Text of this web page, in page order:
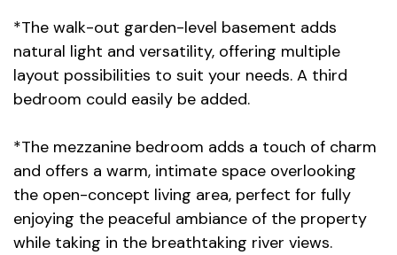
*The walk-out garden-level basement adds
natural light and versatility, offering multiple
layout possibilities to suit your needs. A third
bedroom could easily be added.
*The mezzanine bedroom adds a touch of charm
and offers a warm, intimate space overlooking
the open-concept living area, perfect for fully
enjoying the peaceful ambiance of the property
while taking in the breathtaking river views.